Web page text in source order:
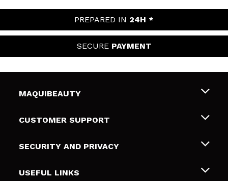
PREPARED IN 24H *
SECURE PAYMENT
MAQUIBEAUTY
About us
Gift cards
CUSTOMER SUPPORT
Shipping & Returns
Payment Methods
SECURITY AND PRIVACY
Terms and Privacy
USEFUL LINKS